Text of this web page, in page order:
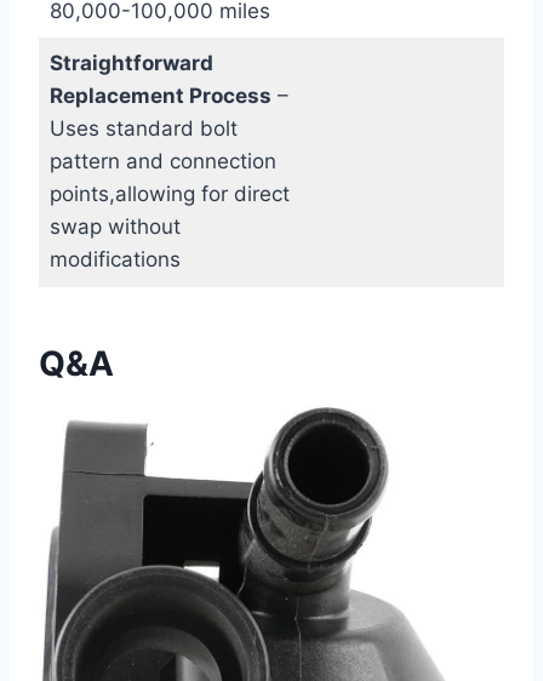
80,000-100,000 miles
Straightforward
Replacement Process –
Uses standard bolt
pattern and connection
points,allowing for direct
swap without
modifications
Q&A